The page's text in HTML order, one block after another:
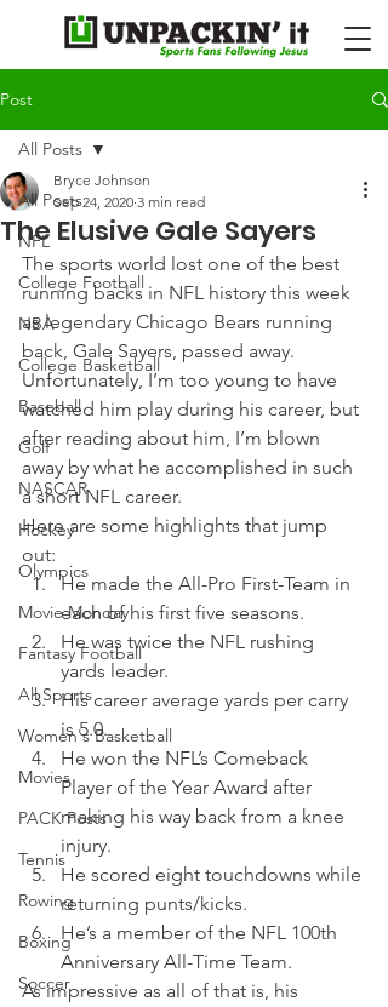
Post
All Posts
NFL
College Football
NBA
College Basketball
Baseball
Golf
NASCAR
Hockey
Olympics
Movie Monday
Fantasy Football
All Sports
Women's Basketball
Movies
PACK Posts
Tennis
Rowing
Boxing
Soccer
All Posts
The Elusive Gale Sayers
Bryce Johnson
Sep 24, 2020 3 min read
The sports world lost one of the best
running backs in NFL history this week
as legendary Chicago Bears running
back, Gale Sayers, passed away.
Unfortunately, I’m too young to have
watched him play during his career, but
after reading about him, I’m blown
away by what he accomplished in such
a short NFL career.
Here are some highlights that jump
out:
He made the All-Pro First-Team in
each of his first five seasons.
He was twice the NFL rushing
yards leader.
His career average yards per carry
is 5.0.
He won the NFL’s Comeback
Player of the Year Award after
making his way back from a knee
injury.
He scored eight touchdowns while
returning punts/kicks.
He’s a member of the NFL 100th
Anniversary All-Time Team.
As impressive as all of that is, his